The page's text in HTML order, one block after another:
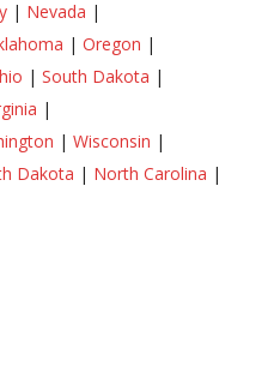
| Nevada |
| Oregon |
| South Dakota |
|
| Wisconsin |
Dakota | North Carolina |